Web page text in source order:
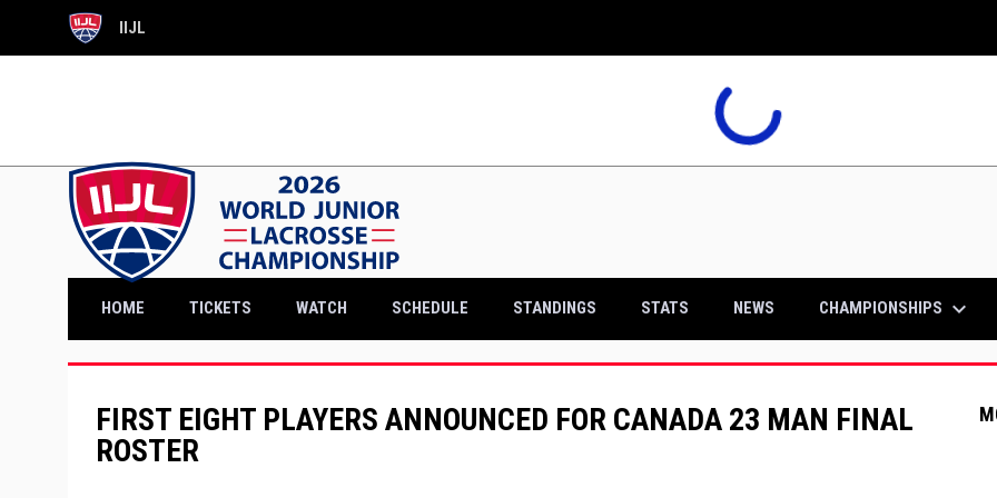
IIJL
OPENS IN NEW WINDOW
HOME TICKETSOPENS IN NEW WINDOW
WATCH SCHEDULE STANDINGS STATS NEWS CHAMPIONSHIPS keyboard_arrow_down
FIRST EIGHT PLAYERS ANNOUNCED FOR CANADA 23 MAN FINAL
ROSTER